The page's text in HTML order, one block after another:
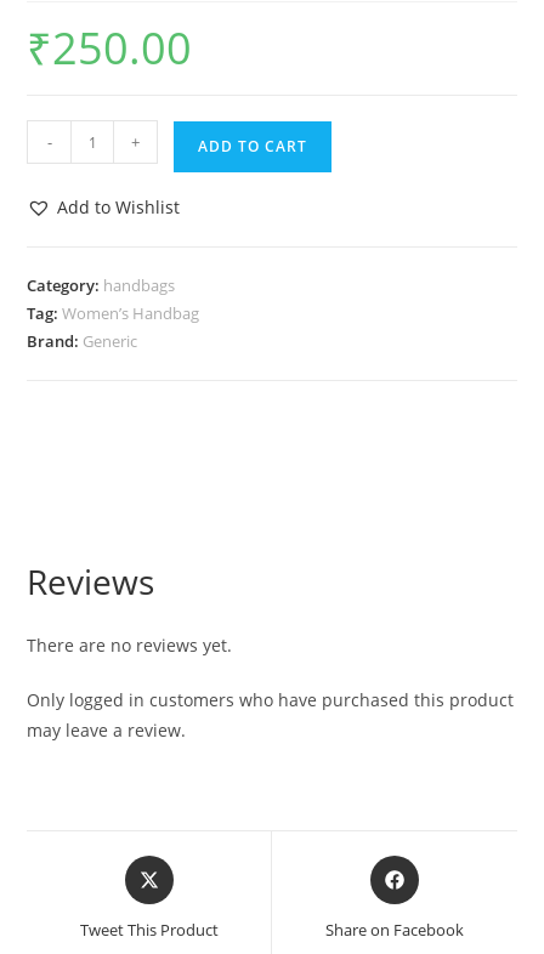
₹250.00
- + ADD TO CART
Add to Wishlist
Category: handbags
Tag:Women’s Handbag
Brand: Generic
Reviews
There are no reviews yet.
Only logged in customers who have purchased this product
may leave a review.
Tweet This Product Share on Facebook